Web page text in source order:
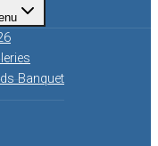
Banquet